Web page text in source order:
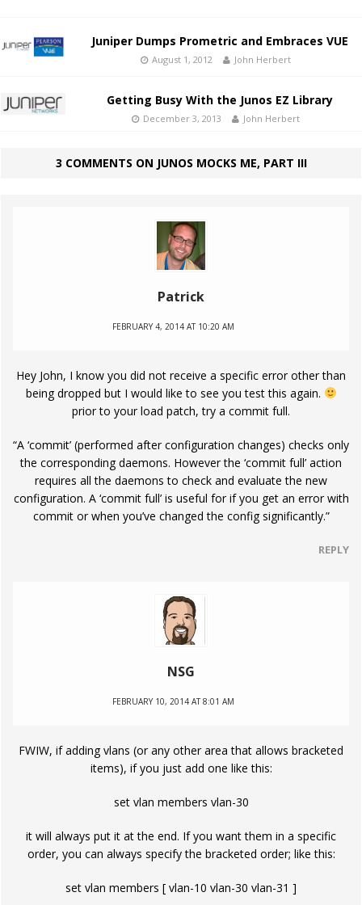
Juniper Dumps Prometric and Embraces VUE
August 1, 2012 John Herbert
Getting Busy With the Junos EZ Library
December 3, 2013 John Herbert
3 COMMENTS ON JUNOS MOCKS ME, PART III
Patrick
FEBRUARY 4, 2014 AT 10:20 AM
Hey John, I know you did not receive a specific error other than
being dropped but I would like to see you test this again.
prior to your load patch, try a commit full.
“A ‘commit’ (performed after configuration changes) checks only
the corresponding daemons. However the ‘commit full’ action
requires all the daemons to check and evaluate the new
configuration. A ‘commit full’ is useful for if you get an error with
commit or when you’ve changed the config significantly.”
REPLY
NSG
FEBRUARY 10, 2014 AT 8:01 AM
FWIW, if adding vlans (or any other area that allows bracketed
items), if you just add one like this:
set vlan members vlan-30
it will always put it at the end. If you want them in a specific
order, you can always specify the bracketed order; like this:
set vlan members [ vlan-10 vlan-30 vlan-31 ]